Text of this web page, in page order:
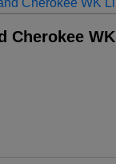
Cherokee WK